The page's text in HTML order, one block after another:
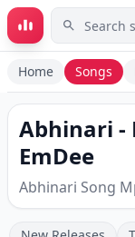
Skip to main
Home Songs
Abhinari -
EmDee
Abhinari Song